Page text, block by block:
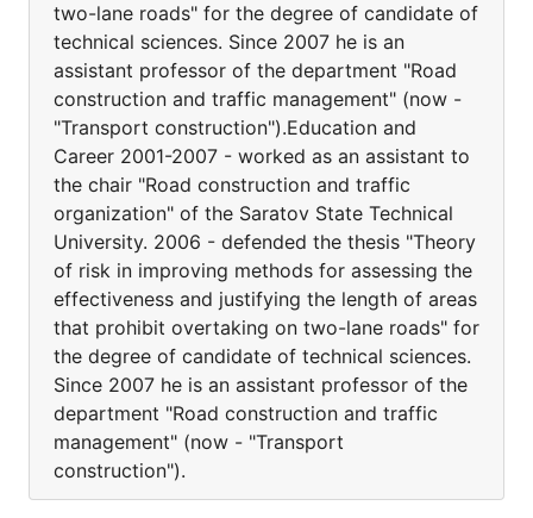
two-lane roads" for the degree of candidate of
technical sciences. Since 2007 he is an
assistant professor of the department "Road
construction and traffic management" (now -
"Transport construction").Education and
Career 2001-2007 - worked as an assistant to
the chair "Road construction and traffic
organization" of the Saratov State Technical
University. 2006 - defended the thesis "Theory
of risk in improving methods for assessing the
effectiveness and justifying the length of areas
that prohibit overtaking on two-lane roads" for
the degree of candidate of technical sciences.
Since 2007 he is an assistant professor of the
department "Road construction and traffic
management" (now - "Transport
construction").